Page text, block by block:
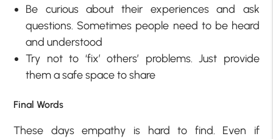
Be curious about their experiences and ask
questions. Sometimes people need to be heard
and understood
Try not to ‘fix’ others’ problems. Just provide
them a safe space to share
Final Words
These days empathy is hard to find. Even if